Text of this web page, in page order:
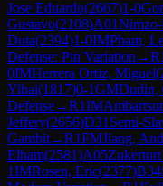
Jose Eduardo(2667)1-0
Gustavo(2108)A01
Duta(2394)1-0IMPham,
Defense: Pin Variation →R
0IMHerrera Ortiz, Miguel(
Yibai(1817)0-1GMDudin,
Defense→R1IM
Jeffery(2656)D31 Semi-
Gambit→R1FMJiang,
Elham(2581)A05
1IMRosen, Eric(2377)B34